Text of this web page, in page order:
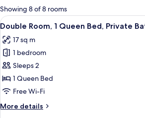
for
rooms
Showing 8 of 8 rooms
View
all
photos
for
Double
Room,
1
Bed,
A hotel
12
Double Room, 1 Queen Bed, Private
17 sq m
1 bedroom
Sleeps 2
1 Queen Bed
Free Wi-Fi
More details
More